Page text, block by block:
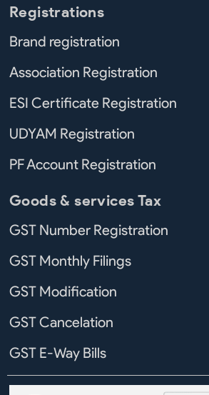
Registrations
Brand registration
Association Registration
ESI Certificate Registration
UDYAM Registration
PF Account Registration
Goods & services Tax
GST Number Registration
GST Monthly Filings
GST Modification
GST Cancelation
GST E-Way Bills